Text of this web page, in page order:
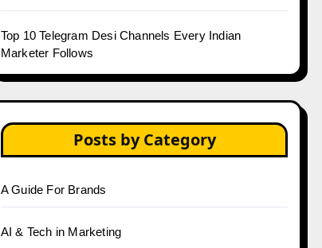
Top 10 Telegram Desi Channels Every Indian
Marketer Follows
Posts by Category
A Guide For Brands
AI & Tech in Marketing